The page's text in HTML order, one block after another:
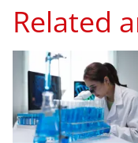
Related